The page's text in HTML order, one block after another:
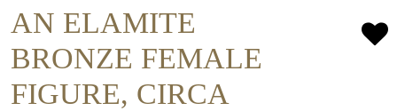
AN ELAMITE
BRONZE FEMALE
FIGURE, CIRCA